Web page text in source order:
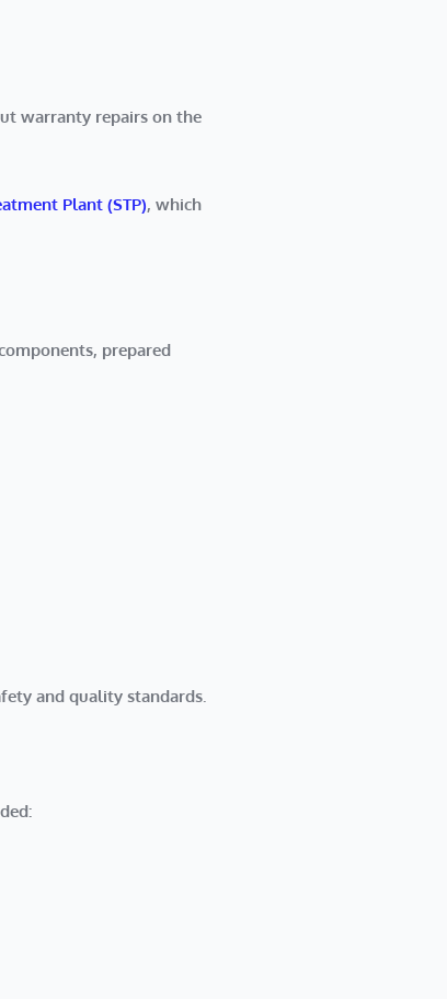
warranty repairs on the
Plant (STP), which
prepared
and quality standards.